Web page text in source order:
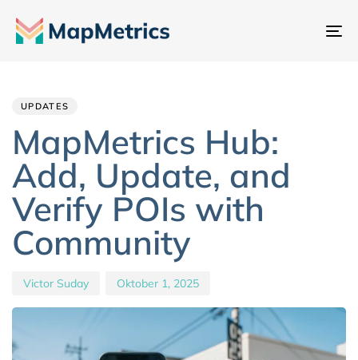
UPDATES
MapMetrics Hub:
Add, Update, and
Verify POIs with
Community
Victor Suday Oktober 1, 2025